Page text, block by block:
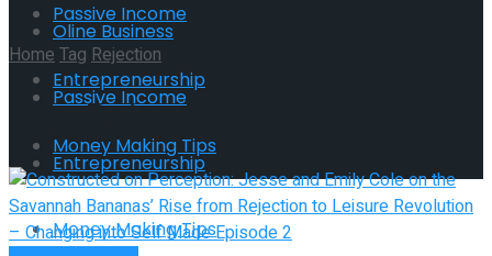
Passive Income
Entrepreneurship
Money Making Tips
Oline Business
Passive Income
Entrepreneurship
Money Making Tips
HomeTag Rejection
Tag:Rejection